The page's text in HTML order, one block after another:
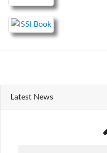
Latest News